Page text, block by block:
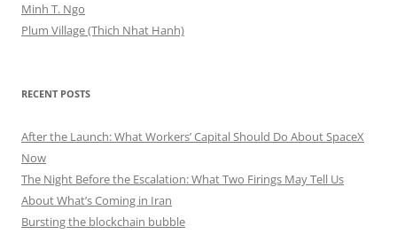
Minh T. Ngo
Plum Village (Thich Nhat Hanh)
RECENT POSTS
After the Launch: What Workers’ Capital Should Do About SpaceX
Now
The Night Before the Escalation: What Two Firings May Tell Us
About What’s Coming in Iran
Bursting the blockchain bubble